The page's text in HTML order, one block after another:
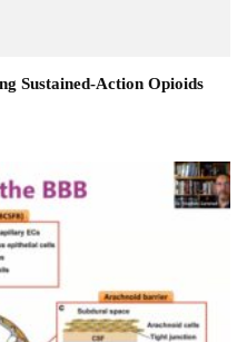
Sustained-Action Opioids